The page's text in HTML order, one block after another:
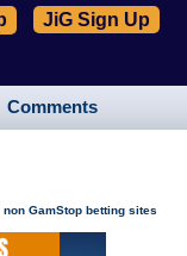
Comments
JiG Sign Up
non GamStop betting sites